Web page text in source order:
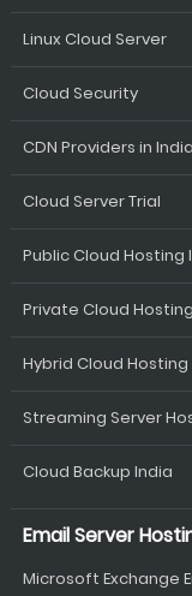
Linux Cloud Server
Cloud Security
CDN Providers in India
Cloud Server Trial
Public Cloud Hosting
Private Cloud
Hybrid Cloud Hosting
Streaming Server
Cloud Backup India
Email Server
Microsoft Exchange